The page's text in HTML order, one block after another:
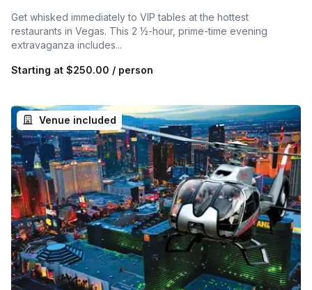
Get whisked immediately to VIP tables at the hottest
restaurants in Vegas. This 2 ½-hour, prime-time evening
extravaganza includes...
Starting at $250.00 / person
Venue included